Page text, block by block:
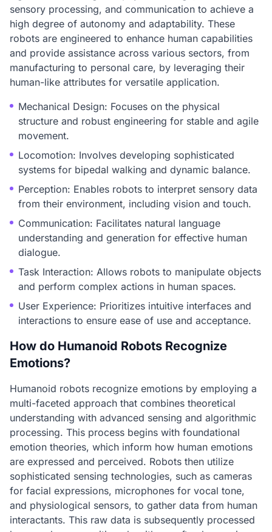
sensory processing, and communication to achieve a
high degree of autonomy and adaptability. These
robots are engineered to enhance human capabilities
and provide assistance across various sectors, from
manufacturing to personal care, by leveraging their
human-like attributes for versatile application.
Mechanical Design: Focuses on the physical
structure and robust engineering for stable and agile
movement.
Locomotion: Involves developing sophisticated
systems for bipedal walking and dynamic balance.
Perception: Enables robots to interpret sensory data
from their environment, including vision and touch.
Communication: Facilitates natural language
understanding and generation for effective human
dialogue.
Task Interaction: Allows robots to manipulate objects
and perform complex actions in human spaces.
User Experience: Prioritizes intuitive interfaces and
interactions to ensure ease of use and acceptance.
How do Humanoid Robots Recognize
Emotions?
Humanoid robots recognize emotions by employing a
multi-faceted approach that combines theoretical
understanding with advanced sensing and algorithmic
processing. This process begins with foundational
emotion theories, which inform how human emotions
are expressed and perceived. Robots then utilize
sophisticated sensing technologies, such as cameras
for facial expressions, microphones for vocal tone,
and physiological sensors, to gather data from human
interactants. This raw data is subsequently processed